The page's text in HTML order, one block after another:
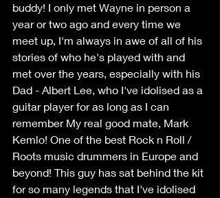
buddy! I only met Wayne in person a
year or two ago and every time we
meet up, I'm always in awe of all of his
stories of who he's played with and
met over the years, especially with his
Dad - Albert Lee, who I've idolised as a
guitar player for as long as I can
remember My real good mate, Mark
Kemlo! One of the best Rock n Roll /
Roots music drummers in Europe and
beyond! This guy has sat behind the kit
for so many legends that I've idolised